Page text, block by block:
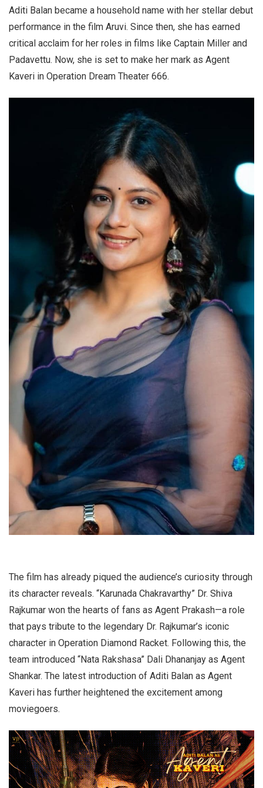
Aditi Balan became a household name with her stellar debut
performance in the film Aruvi. Since then, she has earned
critical acclaim for her roles in films like Captain Miller and
Padavettu. Now, she is set to make her mark as Agent
Kaveri in Operation Dream Theater 666.
The film has already piqued the audience’s curiosity through
its character reveals. “Karunada Chakravarthy” Dr. Shiva
Rajkumar won the hearts of fans as Agent Prakash—a role
that pays tribute to the legendary Dr. Rajkumar’s iconic
character in Operation Diamond Racket. Following this, the
team introduced “Nata Rakshasa” Dali Dhananjay as Agent
Shankar. The latest introduction of Aditi Balan as Agent
Kaveri has further heightened the excitement among
moviegoers.